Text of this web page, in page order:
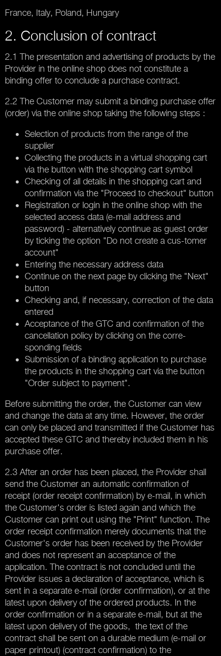
France, Italy, Poland, Hungary
2. Conclusion of contract
2.1 The presentation and advertising of products by the
Provider in the online shop does not constitute a
binding offer to conclude a purchase contract.
2.2 The Customer may submit a binding purchase offer
(order) via the online shop taking the following steps :
Selection of products from the range of the
supplier
Collecting the products in a virtual shopping cart
via the button with the shopping cart symbol
Checking of all details in the shopping cart and
confirmation via the "Proceed to checkout" button
Registration or login in the online shop with the
selected access data (e-mail address and
password) - alternatively continue as guest order
by ticking the option "Do not create a cus-tomer
account"
Entering the necessary address data
Continue on the next page by clicking the "Next"
button
Checking and, if necessary, correction of the data
entered
Acceptance of the GTC and confirmation of the
cancellation policy by clicking on the corre-
sponding fields
Submission of a binding application to purchase
the products in the shopping cart via the button
"Order subject to payment".
Before submitting the order, the Customer can view
and change the data at any time. However, the order
can only be placed and transmitted if the Customer has
accepted these GTC and thereby included them in his
purchase offer.
2.3 After an order has been placed, the Provider shall
send the Customer an automatic confirmation of
receipt (order receipt confirmation) by e-mail, in which
the Customer's order is listed again and which the
Customer can print out using the "Print" function. The
order receipt confirmation merely documents that the
Customer's order has been received by the Provider
and does not represent an acceptance of the
application. The contract is not concluded until the
Provider issues a declaration of acceptance, which is
sent in a separate e-mail (order confirmation), or at the
latest upon delivery of the ordered products. In the
order confirmation or in a separate e-mail, but at the
latest upon delivery of the goods, the text of the
contract shall be sent on a durable medium (e-mail or
paper printout) (contract confirmation) to the